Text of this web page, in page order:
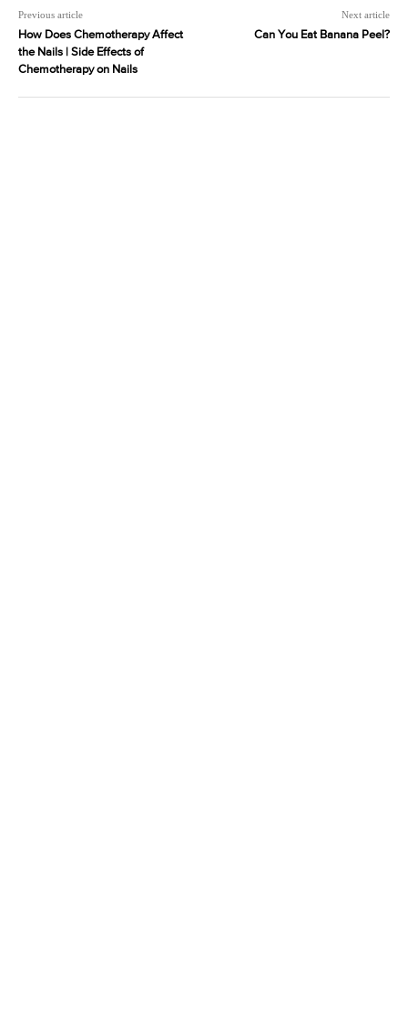
Previous article
How Does Chemotherapy Affect
the Nails | Side Effects of
Chemotherapy on Nails
Next article
Can You Eat Banana Peel?